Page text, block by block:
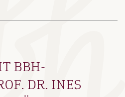
BBH-
DR. INES